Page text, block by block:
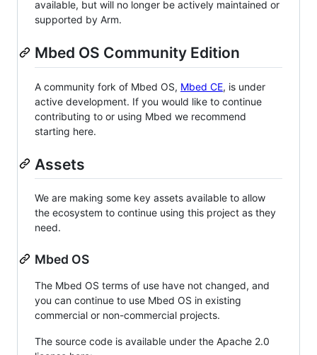
available, but will no longer be actively maintained or
supported by Arm.
Mbed OS Community Edition
A community fork of Mbed OS, Mbed CE, is under
active development. If you would like to continue
contributing to or using Mbed we recommend
starting here.
Assets
We are making some key assets available to allow
the ecosystem to continue using this project as they
need.
Mbed OS
The Mbed OS terms of use have not changed, and
you can continue to use Mbed OS in existing
commercial or non-commercial projects.
The source code is available under the Apache 2.0